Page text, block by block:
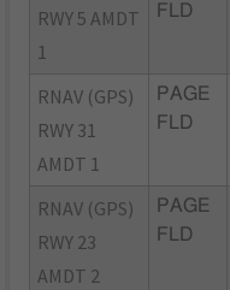
RWY 5 AMDT
1
FLD
RNAV (GPS)
RWY 31
AMDT 1
PAGE
FLD
RNAV (GPS)
RWY 23
AMDT 2
PAGE
FLD